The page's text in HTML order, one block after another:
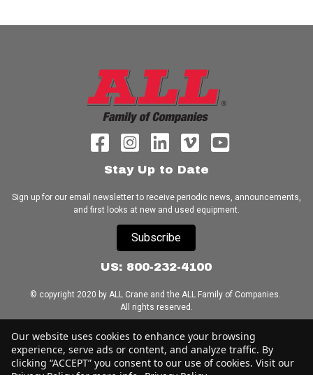
Stay Up to Date
Sign up for our email newsletter to receive periodic news, announcements,
and first looks at new and used equipment.
Subscribe
US: 800-232-4100
© copyright 2020 by ALL Crane and the ALL Family of Companies.
All rights reserved.
Home|Terms of Use|Download Acrobat Reader|Accessibility
Statement
Our website uses cookies to enhance your browsing
experience, serve ads or content, and analyze traffic. By
clicking “ACCEPT” you consent to our use of cookies. Visit our